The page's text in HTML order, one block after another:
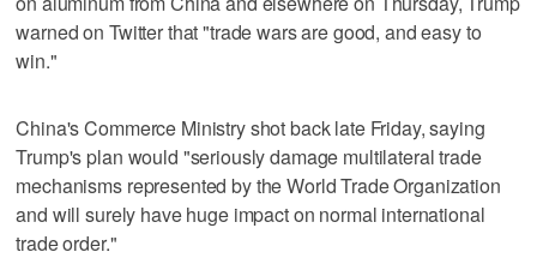
warned on Twitter that "trade wars are good, and easy to
win."
China's Commerce Ministry shot back late Friday, saying
Trump's plan would "seriously damage multilateral trade
mechanisms represented by the World Trade Organization
and will surely have huge impact on normal international
trade order."